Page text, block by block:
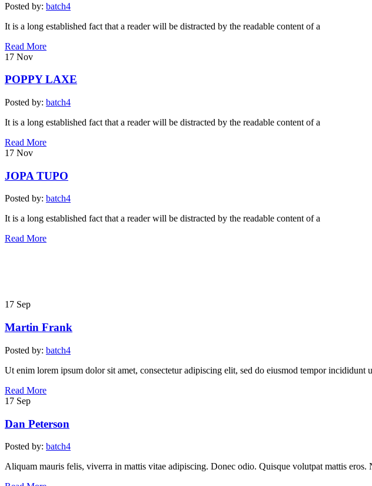
Posted by: batch4
It is a long established fact that a reader will be distracted by the readable content of a
Read More
17 Nov
POPPY LAXE
Posted by: batch4
It is a long established fact that a reader will be distracted by the readable content of a
Read More
17 Nov
JOPA TUPO
Posted by: batch4
It is a long established fact that a reader will be distracted by the readable content of a
Read More
17 Sep
Martin Frank
Posted by: batch4
Ut enim lorem ipsum dolor sit amet, consectetur adipiscing elit, sed do eiusmod tempor incididunt
Read More
17 Sep
Dan Peterson
Posted by: batch4
Aliquam mauris felis, viverra in mattis vitae adipiscing. Donec odio. Quisque volutpat mattis eros.